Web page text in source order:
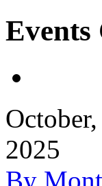
Events
October,
2025
By